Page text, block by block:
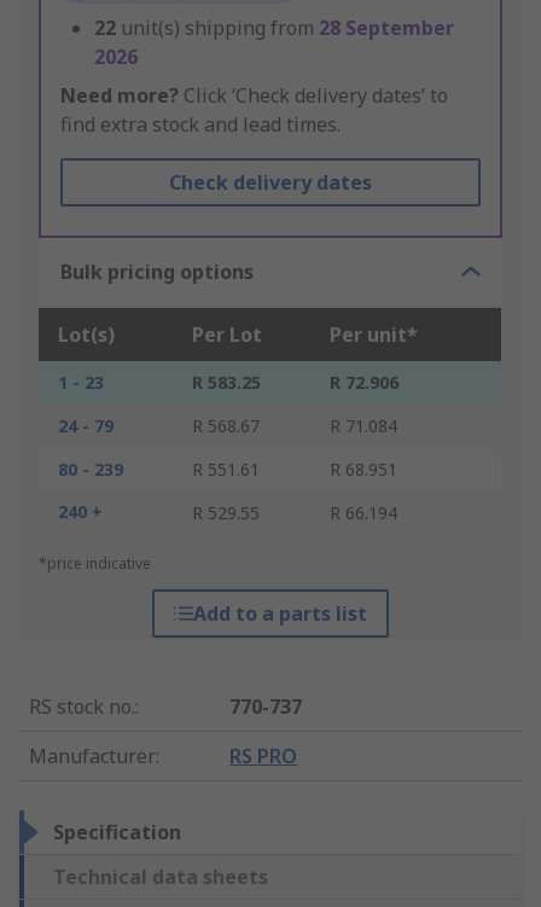
22 unit(s) shipping from 28 September
2026
Need more? Click ‘Check delivery dates’ to
find extra stock and lead times.
Check delivery dates
Bulk pricing options
Lot(s) Per Lot Per unit*
1 - 23 R 583.25
R 72.906
24 - 79
R 568.67
R 71.084
80 - 239
R 551.61
R 68.951
240 +
R 529.55 R 66.194
*price indicative
Add to a parts list
RS stock no.:
770-737
Manufacturer: RS PRO
Specification
Technical data sheets